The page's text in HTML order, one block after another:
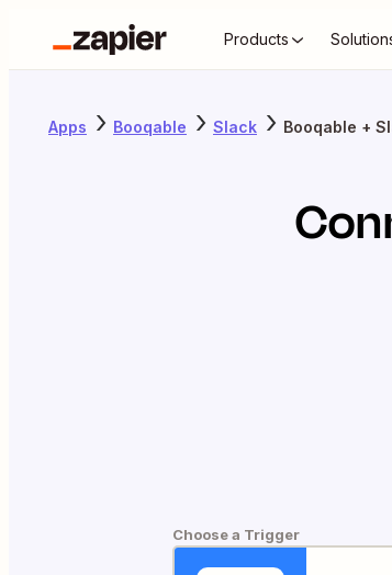
Products
Apps Booqable Slack Booqable +
Choose a Trigger